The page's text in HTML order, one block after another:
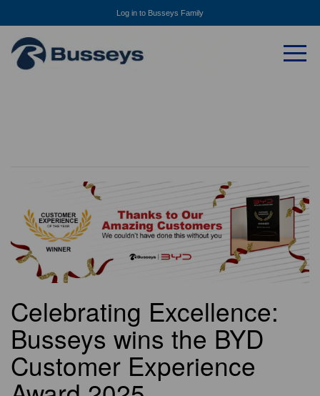
Log in to Busseys Family
Celebrating Excellence:
Busseys wins the BYD
Customer Experience